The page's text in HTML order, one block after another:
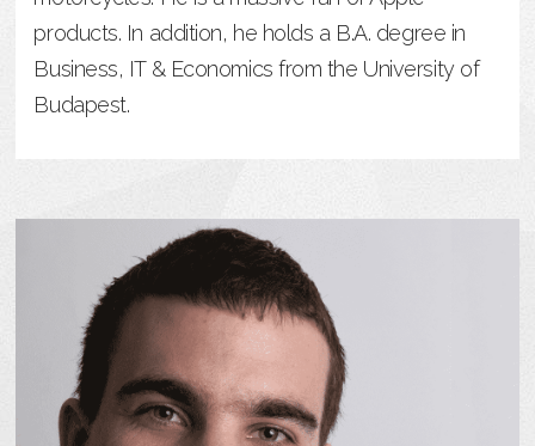
products. In addition, he holds a B.A. degree in
Business, IT & Economics from the University of
Budapest.